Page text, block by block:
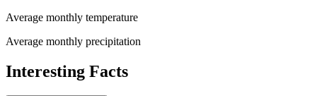
Average monthly temperature
Average monthly precipitation
Interesting Facts